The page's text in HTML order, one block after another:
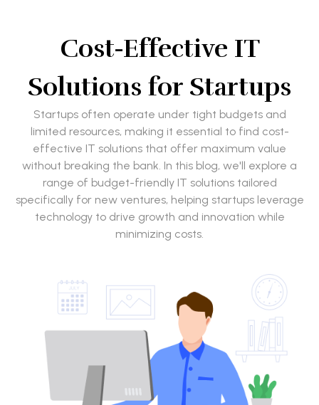
Cost-Effective IT
Solutions for Startups
Startups often operate under tight budgets and
limited resources, making it essential to find cost-
effective IT solutions that offer maximum value
without breaking the bank. In this blog, we'll explore a
range of budget-friendly IT solutions tailored
specifically for new ventures, helping startups leverage
technology to drive growth and innovation while
minimizing costs.